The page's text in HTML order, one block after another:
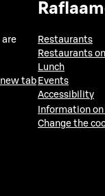
are
tab
Restaurants
Restaurants
Lunch
Events
Accessibility
Information
Change the